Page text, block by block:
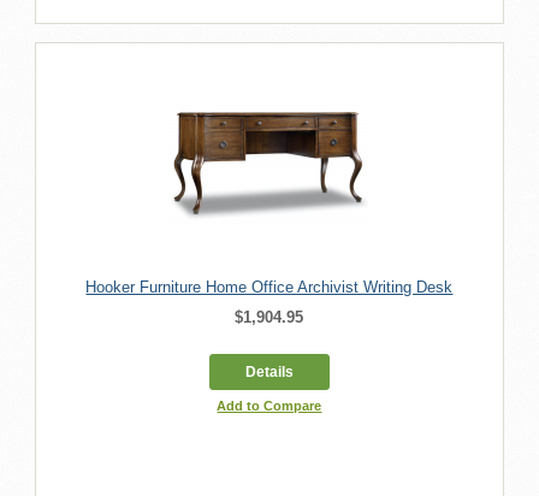
Hooker Furniture Home Office Archivist Writing Desk
$1,904.95
Details
Add to Compare